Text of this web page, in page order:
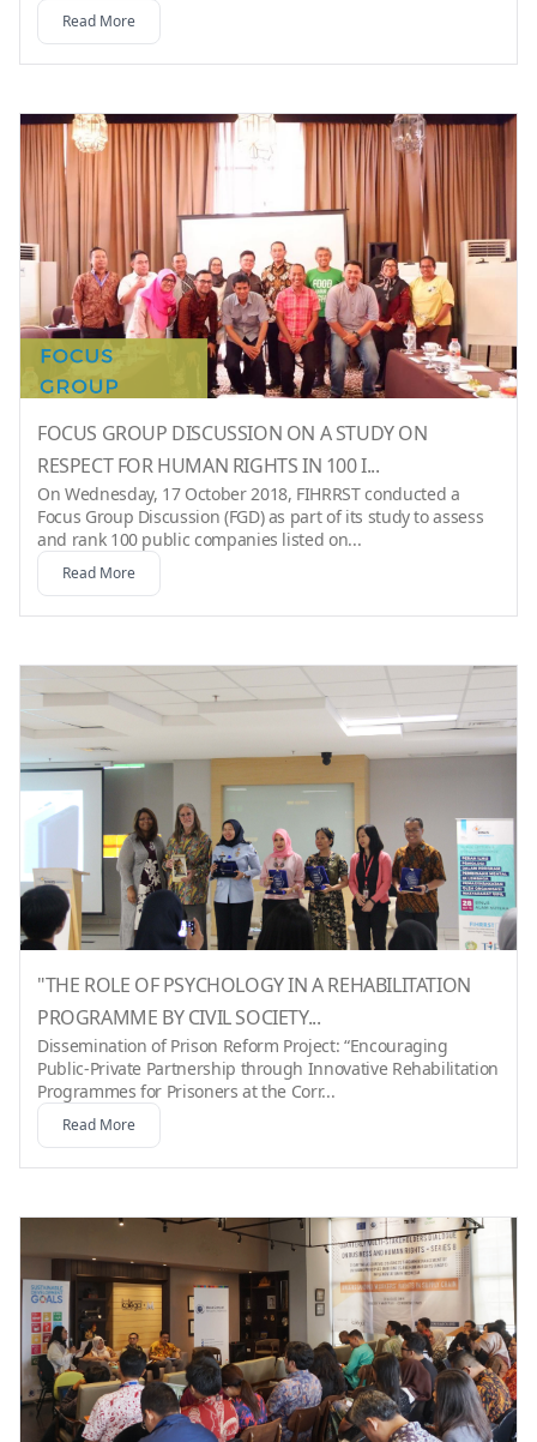
Read More
FOCUS GROUP DISCUSSION ON A STUDY ON
RESPECT FOR HUMAN RIGHTS IN 100 I...
On Wednesday, 17 October 2018, FIHRRST conducted a
Focus Group Discussion (FGD) as part of its study to assess
and rank 100 public companies listed on...
Read More
"THE ROLE OF PSYCHOLOGY IN A REHABILITATION
PROGRAMME BY CIVIL SOCIETY...
Dissemination of Prison Reform Project: “Encouraging
Public-Private Partnership through Innovative Rehabilitation
Programmes for Prisoners at the Corr...
Read More